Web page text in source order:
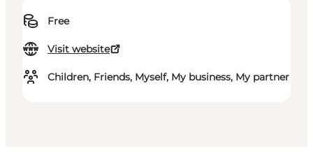
Free
Visit website
Children, Friends, Myself, My business, My partner